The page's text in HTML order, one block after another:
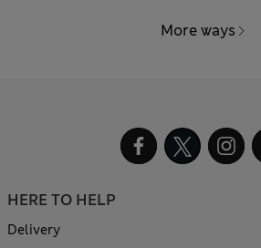
More ways
HERE TO HELP
Delivery